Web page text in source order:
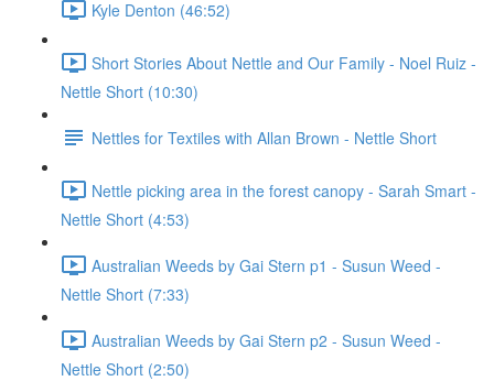
Kyle Denton (46:52)
Short Stories About Nettle and Our Family - Noel Ruiz -
Nettle Short (10:30)
Nettles for Textiles with Allan Brown - Nettle Short
Nettle picking area in the forest canopy - Sarah Smart -
Nettle Short (4:53)
Australian Weeds by Gai Stern p1 - Susun Weed -
Nettle Short (7:33)
Australian Weeds by Gai Stern p2 - Susun Weed -
Nettle Short (2:50)